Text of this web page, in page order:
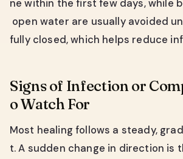
ne within the first few days, while
open water are usually avoided
fully closed, which helps reduce
Signs of Infection or
o Watch For
Most healing follows a steady,
t. A sudden change in direction is